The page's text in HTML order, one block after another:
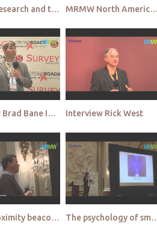
Mobile Research and the power of the Private Crowd - Field Agent MRMW North America 2015 - Video Highlights
Interview Brad Bane Ipsos Interview Rick West
Using proximity beacons to extract insight from off-line interactions - Kantar The psychology of smartphone